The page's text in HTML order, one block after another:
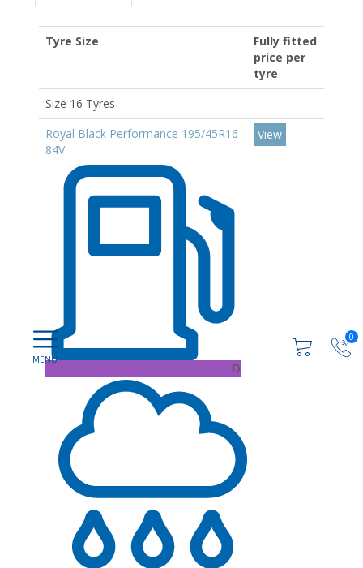
0
Tyre Size
Fully fitted
price per
tyre
Size 16 Tyres
Royal Black Performance 195/45R16
84V
D
View